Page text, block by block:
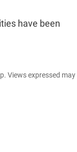
have been
Views expressed may